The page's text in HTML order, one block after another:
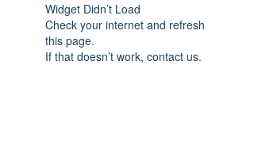
Widget Didn’t Load
Check your internet and refresh
this page.
If that doesn’t work, contact us.